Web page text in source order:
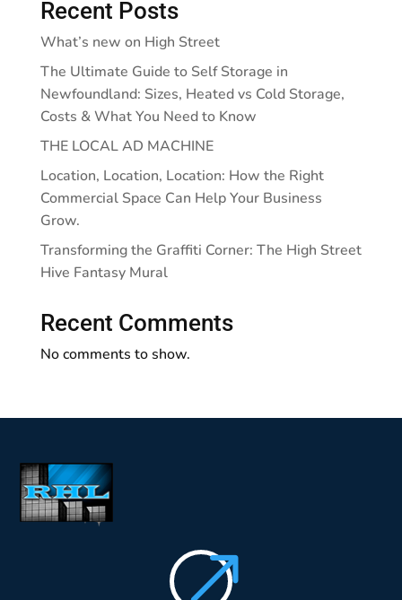
Recent Posts
What’s new on High Street
The Ultimate Guide to Self Storage in
Newfoundland: Sizes, Heated vs Cold Storage,
Costs & What You Need to Know
THE LOCAL AD MACHINE
Location, Location, Location: How the Right
Commercial Space Can Help Your Business
Grow.
Transforming the Graffiti Corner: The High Street
Hive Fantasy Mural
Recent Comments
No comments to show.